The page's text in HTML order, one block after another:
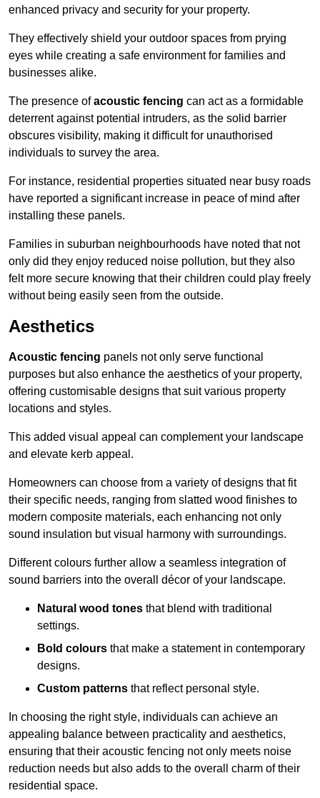
enhanced privacy and security for your property.
They effectively shield your outdoor spaces from prying
eyes while creating a safe environment for families and
businesses alike.
The presence ofacoustic fencing can act as a formidable
deterrent against potential intruders, as the solid barrier
obscures visibility, making it difficult for unauthorised
individuals to survey the area.
For instance, residential properties situated near busy roads
have reported a significant increase in peace of mind after
installing these panels.
Families in suburban neighbourhoods have noted that not
only did they enjoy reduced noise pollution, but they also
felt more secure knowing that their children could play freely
without being easily seen from the outside.
Aesthetics
Acoustic fencing panels not only serve functional
purposes but also enhance the aesthetics of your property,
offering customisable designs that suit various property
locations and styles.
This added visual appeal can complement your landscape
and elevate kerb appeal.
Homeowners can choose from a variety of designs that fit
their specific needs, ranging from slatted wood finishes to
modern composite materials, each enhancing not only
sound insulation but visual harmony with surroundings.
Different colours further allow a seamless integration of
sound barriers into the overall décor of your landscape.
Natural wood tones that blend with traditional
settings.
Bold colours that make a statement in contemporary
designs.
Custom patterns that reflect personal style.
In choosing the right style, individuals can achieve an
appealing balance between practicality and aesthetics,
ensuring that their acoustic fencing not only meets noise
reduction needs but also adds to the overall charm of their
residential space.